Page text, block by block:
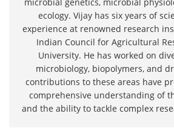
ecology. Vijay has six years of
experience at renowned research
Indian Council for Agricultural
University. He has worked on
microbiology, biopolymers, and
contributions to these areas have
comprehensive understanding of
and the ability to tackle complex